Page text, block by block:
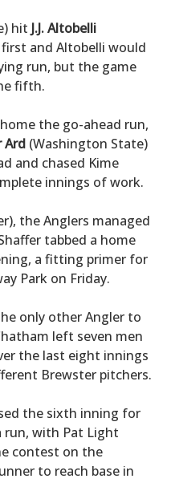
hit J.J. Altobelli
and Altobelli would
run, but the game
fifth.
the go-ahead run,
Ard (Washington State)
and chased Kime
innings of work.
the Anglers managed
tabbed a home
a fitting primer for
Park on Friday.
only other Angler to
left seven men
the last eight innings
Brewster pitchers.
the sixth inning for
run, with Pat Light
contest on the
to reach base in